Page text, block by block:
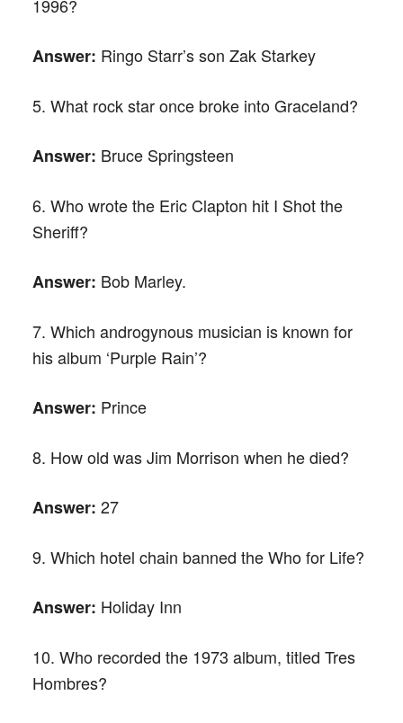
1996?
Answer: Ringo Starr’s son Zak Starkey
5. What rock star once broke into Graceland?
Answer: Bruce Springsteen
6. Who wrote the Eric Clapton hit I Shot the
Sheriff?
Answer: Bob Marley.
7. Which androgynous musician is known for
his album ‘Purple Rain’?
Answer: Prince
8. How old was Jim Morrison when he died?
Answer: 27
9. Which hotel chain banned the Who for Life?
Answer: Holiday Inn
10. Who recorded the 1973 album, titled Tres
Hombres?